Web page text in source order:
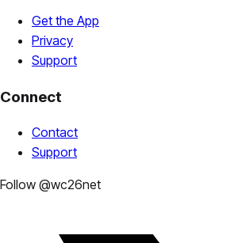
Get the App
Privacy
Support
Connect
Contact
Support
Follow @wc26net